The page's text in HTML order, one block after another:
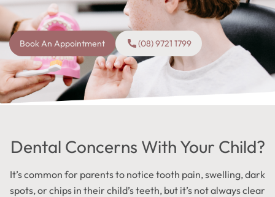
Book An Appointment (08) 9721 1799
Dental Concerns With Your Child?
It’s common for parents to notice tooth pain, swelling, dark
spots, or chips in their child’s teeth, but it’s not always clear